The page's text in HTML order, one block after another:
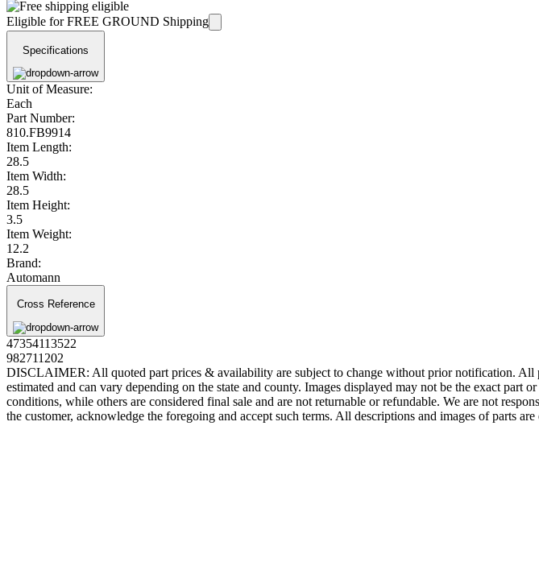
Eligible for FREE GROUND Shipping
Specifications
Unit of Measure:
Each
Part Number:
810.FB9914
Item Length:
28.5
Item Width:
28.5
Item Height:
3.5
Item Weight:
12.2
Brand:
Automann
Cross Reference
47354113522
982711202
DISCLAIMER: All quoted part prices & availability are subject to change without prior notification. All
estimated and can vary depending on the state and county. Images displayed may not be the exact part
conditions, while others are considered final sale and are not returnable or refundable. We are not
the customer, acknowledge the foregoing and accept such terms. All descriptions and images of parts